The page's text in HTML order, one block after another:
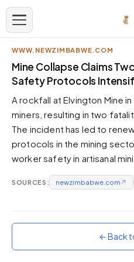
APPEARANCE
Neutral
Dark neutral black
Zinc
Cool dark zinc
Warm Newsprint
Warm dark tones
High Contrast
Clean light background
Forest
WWW.NEWZIMBABWE.COM
Mine Collapse Claims
Safety Protocols
A rockfall at Elvington Mine
miners, resulting in two
The incident has led to
protocols in the mining
worker safety in artisanal
SOURCES: newzimbabwe.com ↗
← Back